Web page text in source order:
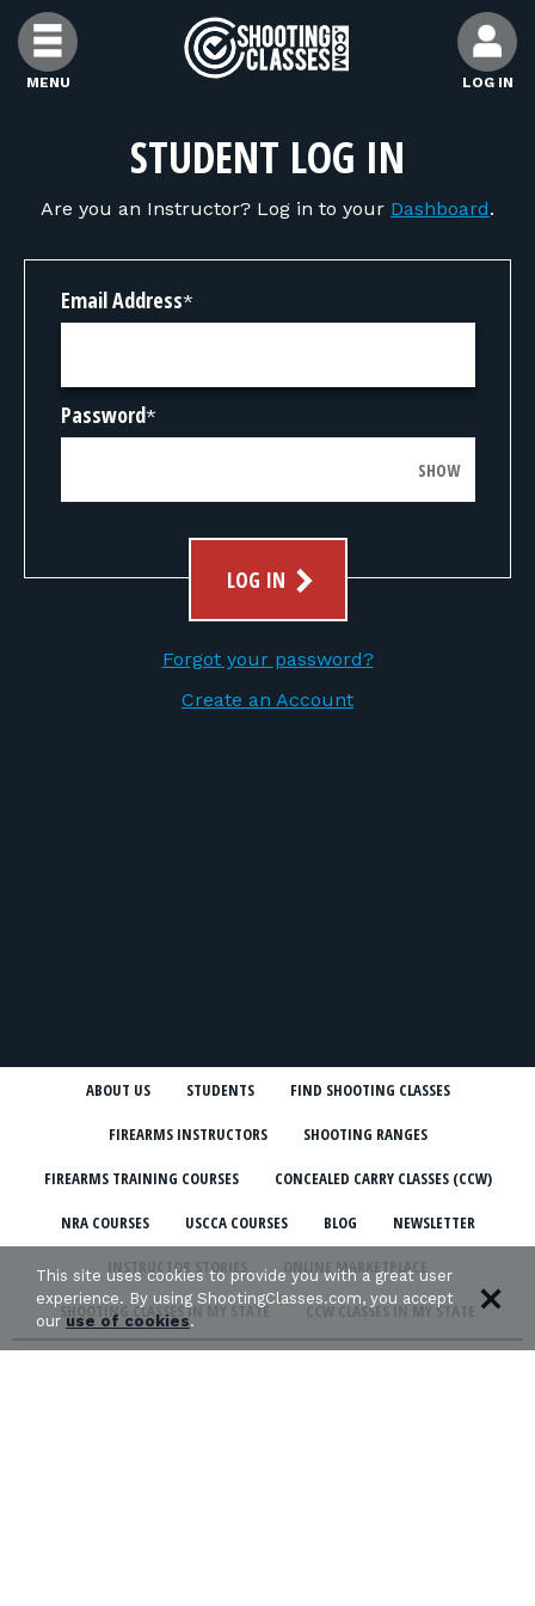
Skip to Content
MENU LOG IN
FIND CLASSES
FIND INSTRUCTORS
FIND RANGES
FOR STUDENTS
FOR RANGE OWNERS
STUDENT LOG IN
Are you an Instructor? Log in to your Dashboard.
Email Address*
Password*
SHOW
LOG IN
Forgot your password?
Create an Account
ABOUT US STUDENTS FIND SHOOTING CLASSES
FIREARMS INSTRUCTORS SHOOTING RANGES
FIREARMS TRAINING COURSES CONCEALED CARRY CLASSES (CCW)
NRA COURSES USCCA COURSES BLOG NEWSLETTER
INSTRUCTOR STORIES ONLINE MARKETPLACE
SHOOTING CLASSES IN MY STATE CCW CLASSES IN MY STATE
This site uses cookies to provide you with a great user
experience. By using ShootingClasses.com, you accept
ouruse of cookies.